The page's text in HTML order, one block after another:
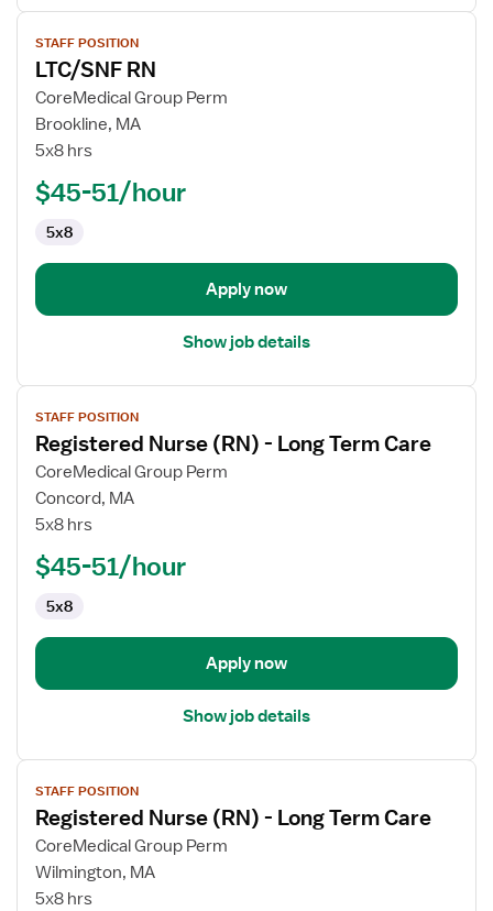
View
job
details
for
LTC/SNF
RN
STAFF POSITION
LTC/SNF RN
CoreMedical Group Perm
Brookline, MA
5x8 hrs
$45-51/hour
5x8
Apply now
Show job details
View
job
details
for
Registered
Nurse
Term
Care
STAFF POSITION
Registered Nurse (RN) - Long Term Care
CoreMedical Group Perm
Concord, MA
5x8 hrs
$45-51/hour
5x8
Apply now
Show job details
View
job
details
for
Registered
Nurse
STAFF POSITION
Registered Nurse (RN) - Long Term Care
CoreMedical Group Perm
Wilmington, MA
5x8 hrs